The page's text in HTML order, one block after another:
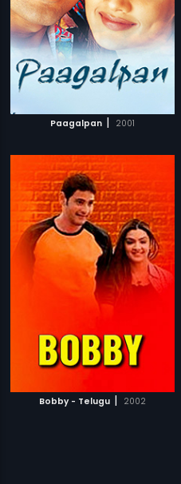
Paagalpan | 2001
Bobby - Telugu | 2002